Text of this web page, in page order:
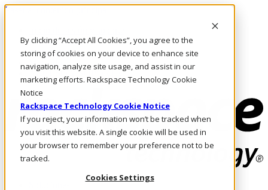
By clicking “Accept All Cookies”, you agree to the
storing of cookies on your device to enhance site
navigation, analyze site usage, and assist in our
marketing efforts. Rackspace Technology Cookie
Notice
Rackspace Technology Cookie Notice
If you reject, your information won’t be tracked when
you visit this website. A single cookie will be used in
your browser to remember your preference not to be
tracked.
Cookies Settings
Pasar al contenido principal
LLÁMENOS
Inversionistas
Mercado
ACCESO Y SOPORTE